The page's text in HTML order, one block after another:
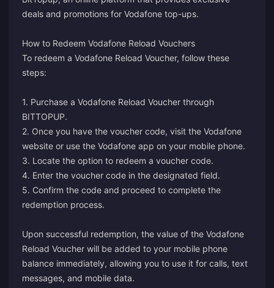
deals and promotions for Vodafone top-ups.
How to Redeem Vodafone Reload Vouchers
To redeem a Vodafone Reload Voucher, follow these
steps:
1. Purchase a Vodafone Reload Voucher through
BITTOPUP.
2. Once you have the voucher code, visit the Vodafone
website or use the Vodafone app on your mobile phone.
3. Locate the option to redeem a voucher code.
4. Enter the voucher code in the designated field.
5. Confirm the code and proceed to complete the
redemption process.
Upon successful redemption, the value of the Vodafone
Reload Voucher will be added to your mobile phone
balance immediately, allowing you to use it for calls, text
messages, and mobile data.